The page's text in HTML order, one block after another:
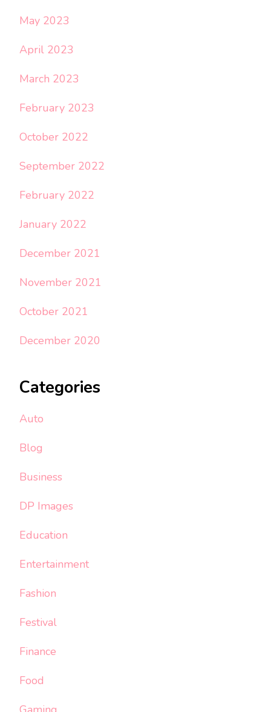
May 2023
April 2023
March 2023
February 2023
October 2022
September 2022
February 2022
January 2022
December 2021
November 2021
October 2021
December 2020
Categories
Auto
Blog
Business
DP Images
Education
Entertainment
Fashion
Festival
Finance
Food